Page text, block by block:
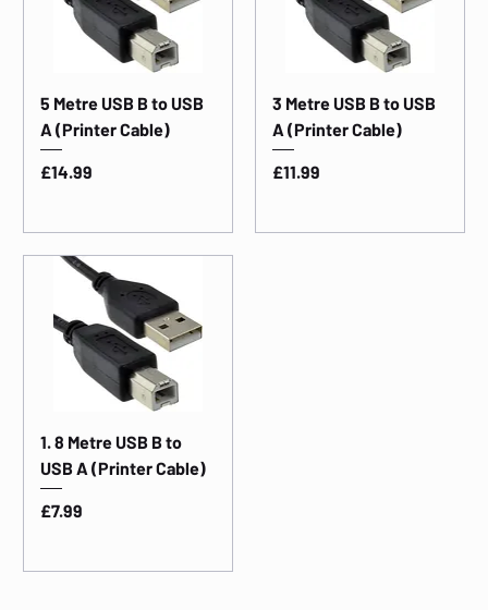
5 Metre USB B to USB
A (Printer Cable)
Price
£14.99
3 Metre USB B to USB
A (Printer Cable)
Price
£11.99
1. 8 Metre USB B to
USB A (Printer Cable)
Price
£7.99